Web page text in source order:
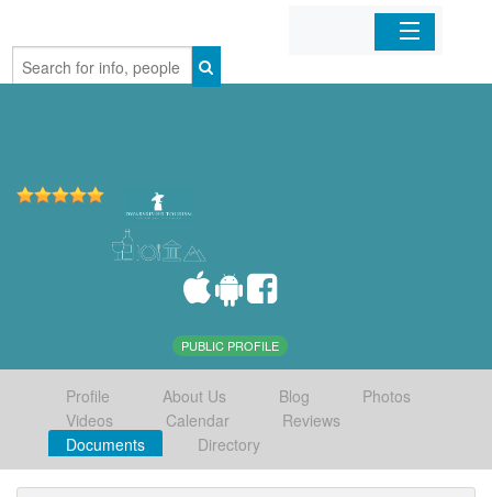
Home
PUBLIC PROFILE
Profile About Us Blog
Photos
Videos
Calendar
Reviews
Documents
Directory